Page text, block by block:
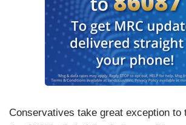
Conservatives take great exception to